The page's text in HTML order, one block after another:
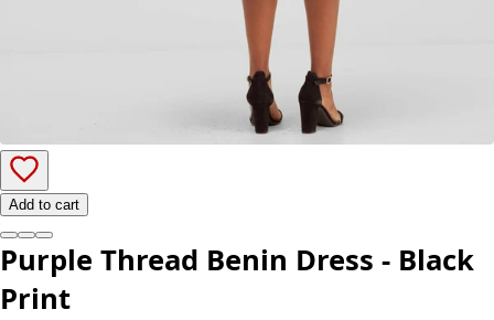
Add to cart
Purple Thread Benin Dress - Black
Print